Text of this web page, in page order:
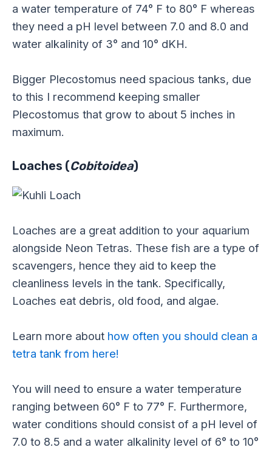
a water temperature of 74° F to 80° F whereas
they need a pH level between 7.0 and 8.0 and
water alkalinity of 3° and 10° dKH.
Bigger Plecostomus need spacious tanks, due
to this I recommend keeping smaller
Plecostomus that grow to about 5 inches in
maximum.
Loaches (Cobitoidea)
Loaches are a great addition to your aquarium
alongside Neon Tetras. These fish are a type of
scavengers, hence they aid to keep the
cleanliness levels in the tank. Specifically,
Loaches eat debris, old food, and algae.
Learn more about how often you should clean a
tetra tank from here!
You will need to ensure a water temperature
ranging between 60° F to 77° F. Furthermore,
water conditions should consist of a pH level of
7.0 to 8.5 and a water alkalinity level of 6° to 10°